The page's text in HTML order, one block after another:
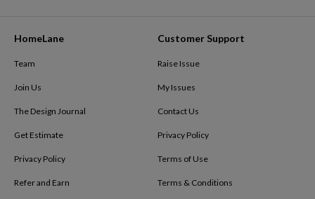
HomeLane
Team
Join Us
The Design Journal
Get Estimate
Privacy Policy
Refer and Earn
Customer Support
Raise Issue
My Issues
Contact Us
Privacy Policy
Terms of Use
Terms & Conditions